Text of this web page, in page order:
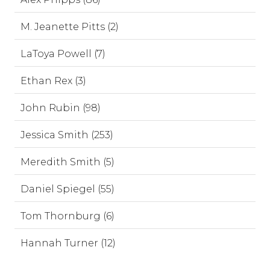
M. Jeanette Pitts (2)
LaToya Powell (7)
Ethan Rex (3)
John Rubin (98)
Jessica Smith (253)
Meredith Smith (5)
Daniel Spiegel (55)
Tom Thornburg (6)
Hannah Turner (12)